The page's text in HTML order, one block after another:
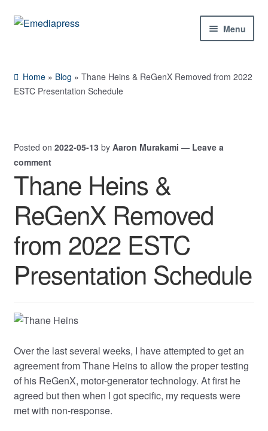
Skip
Skip
Menu
About Us
Shop
Contact Us
My Account
Home » Blog »Thane Heins & ReGenX Removed from 2022
ESTC Presentation Schedule
Posted on 2022-05-13 by Aaron Murakami — Leave a
comment
Thane Heins &
ReGenX Removed
from 2022 ESTC
Presentation Schedule
Over the last several weeks, I have attempted to get an
agreement from Thane Heins to allow the proper testing
of his ReGenX, motor-generator technology. At first he
agreed but then when I got specific, my requests were
met with non-response.